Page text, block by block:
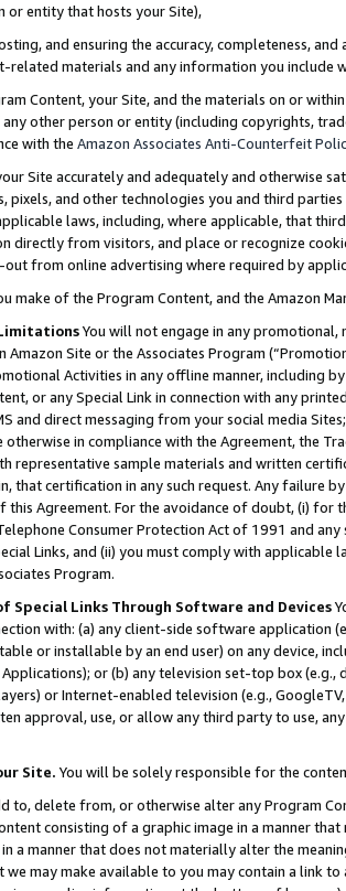
or entity that hosts your Site),
and ensuring the accuracy, completeness,
related materials and any information you include
Content, your Site, and the materials on or
other person or entity (including copyrights,
with the Amazon Associates Anti-Counterfeit
Site accurately and adequately and otherwise
pixels, and other technologies you and third
laws, including, where applicable, that
directly from visitors, and place or recognize
from online advertising where required by
make of the Program Content, and the Amazon
You will not engage in any
Amazon Site or the Associates Program
Activities in any offline manner, including
or any Special Link in connection with any
and direct messaging from your social media
otherwise in compliance with the Agreement, the
representative sample materials and written
that certification in any such request. Any failure
this Agreement. For the avoidance of doubt, (i) for
Consumer Protection Act of 1991 and
Links, and (ii) you must comply with
Program.
Special Links Through Software and Devices
with: (a) any client-side software application
or installable by an end user) on any device,
or (b) any television set-top box
or Internet-enabled television (e.g.,
approval, use, or allow any third party to use,
Site. You will be solely responsible for the
to, delete from, or otherwise alter any Program
consisting of a graphic image in a manner
a manner that does not materially alter the
may make available to you may contain a link